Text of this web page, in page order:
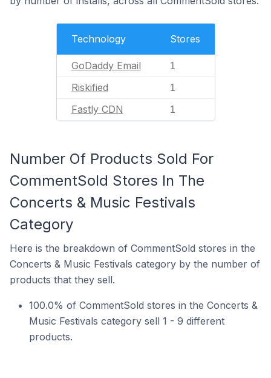
Technology Stores
GoDaddy Email 1
Riskified 1
Fastly CDN 1
Number Of Products Sold For
CommentSold Stores In The
Concerts & Music Festivals
Category
Here is the breakdown of CommentSold stores in the
Concerts & Music Festivals category by the number of
products that they sell.
100.0% of CommentSold stores in the Concerts &
Music Festivals category sell 1 - 9 different
products.